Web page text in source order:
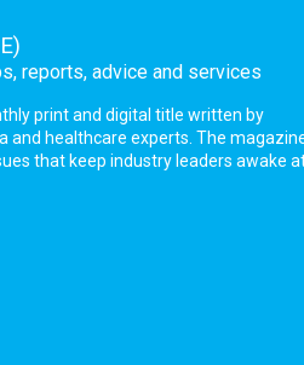
reports, advice and services
print and digital title written by
and healthcare experts. The
that keep industry leaders awake